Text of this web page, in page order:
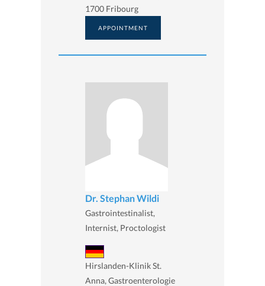
1700 Fribourg
APPOINTMENT
Dr. Stephan Wildi
Gastrointestinalist,
Internist, Proctologist
Hirslanden-Klinik St.
Anna, Gastroenterologie